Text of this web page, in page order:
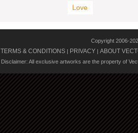
Love
Copyright 2006-
TERMS & CONDITIONS | PRIVACY | ABOUT
Disclaimer: All exclusive artworks are the property of